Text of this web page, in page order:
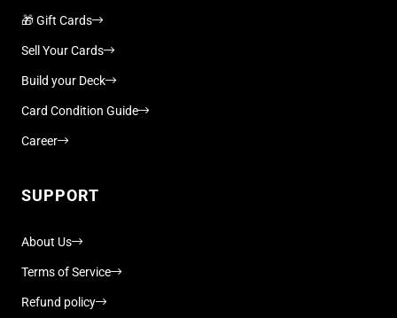
🎁 Gift Cards
Sell Your Cards
Build your Deck
Card Condition Guide
Career
SUPPORT
About Us
Terms of Service
Refund policy